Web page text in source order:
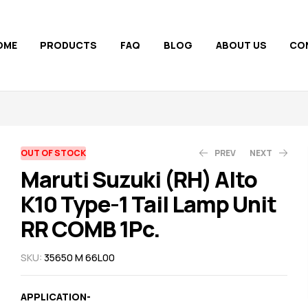
PRODUCTS FAQ BLOG ABOUT US
AVAILABILITY:
OUT OF STOCK PREV
1,110.00
1,050.00
NEXT
800.00
710.00
Maruti Suzuki (RH) Alto
K10 Type-1 Tail Lamp Unit
RR COMB 1Pc.
SKU: 35650 M 66L00
APPLICATION-